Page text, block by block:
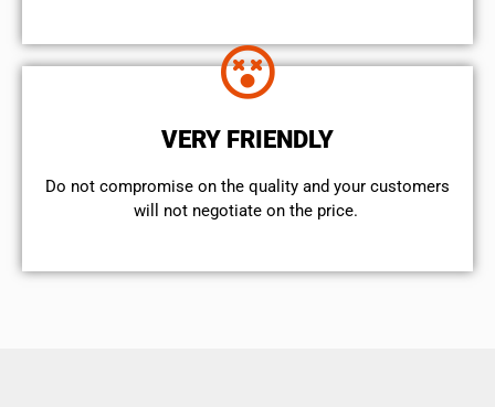
VERY FRIENDLY
​Do not compromise on the quality and your customers
will not negotiate on the price.